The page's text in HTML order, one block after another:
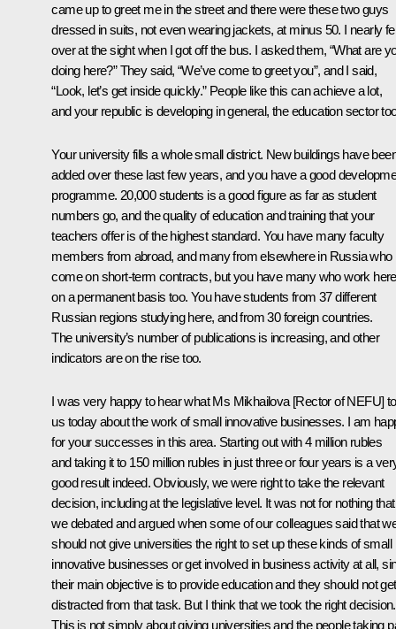
came up to greet me in the street and there were these two guys
dressed in suits, not even wearing jackets, at minus 50. I nearly
over at the sight when I got off the bus. I asked them, “What are
doing here?” They said, “We’ve come to greet you”, and I said,
“Look, let’s get inside quickly.” People like this can achieve a lot,
and your republic is developing in general, the education sector
Your university fills a whole small district. New buildings have
added over these last few years, and you have a good
programme. 20,000 students is a good figure as far as student
numbers go, and the quality of education and training that your
teachers offer is of the highest standard. You have many faculty
members from abroad, and many from elsewhere in Russia who
come on short-term contracts, but you have many who work here
on a permanent basis too. You have students from 37 different
Russian regions studying here, and from 30 foreign countries.
The university’s number of publications is increasing, and other
indicators are on the rise too.
I was very happy to hear what Ms Mikhailova [Rector of NEFU]
us today about the work of small innovative businesses. I am
for your successes in this area. Starting out with 4 million rubles
and taking it to 150 million rubles in just three or four years is a
good result indeed. Obviously, we were right to take the relevant
decision, including at the legislative level. It was not for nothing that
we debated and argued when some of our colleagues said that
should not give universities the right to set up these kinds of small
innovative businesses or get involved in business activity at all,
their main objective is to provide education and they should not get
distracted from that task. But I think that we took the right decision.
This is not simply about giving universities and the people taking